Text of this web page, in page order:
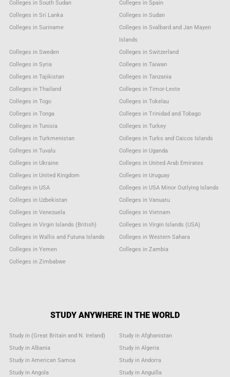
Colleges in South Sudan
Colleges in Spain
Colleges in Sri Lanka
Colleges in Sudan
Colleges in Suriname
Colleges in Svalbard and Jan Mayen
Islands
Colleges in Sweden
Colleges in Switzerland
Colleges in Syria
Colleges in Taiwan
Colleges in Tajikistan
Colleges in Tanzania
Colleges in Thailand
Colleges in Timor-Leste
Colleges in Togo
Colleges in Tokelau
Colleges in Tonga
Colleges in Trinidad and Tobago
Colleges in Tunisia
Colleges in Turkey
Colleges in Turkmenistan
Colleges in Turks and Caicos Islands
Colleges in Tuvalu
Colleges in Uganda
Colleges in Ukraine
Colleges in United Arab Emirates
Colleges in United Kingdom
Colleges in Uruguay
Colleges in USA
Colleges in USA Minor Outlying Islands
Colleges in Uzbekistan
Colleges in Vanuatu
Colleges in Venezuela
Colleges in Vietnam
Colleges in Virgin Islands (British)
Colleges in Virgin Islands (USA)
Colleges in Wallis and Futuna Islands
Colleges in Western Sahara
Colleges in Yemen
Colleges in Zambia
Colleges in Zimbabwe
STUDY ANYWHERE IN THE WORLD
Study in (Great Britain and N. Ireland)
Study in Afghanistan
Study in Albania
Study in Algeria
Study in American Samoa
Study in Andorra
Study in Angola
Study in Anguilla